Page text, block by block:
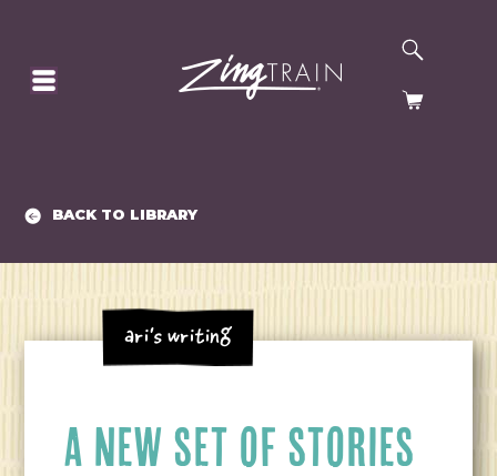
HOMEPAGE
CART
BACK TO LIBRARY
Ari's Writing
A NEW SET OF STORIES